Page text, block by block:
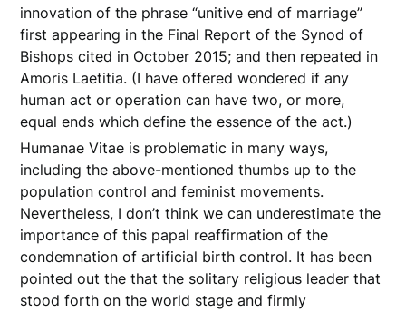
innovation of the phrase “unitive end of marriage”
first appearing in the Final Report of the Synod of
Bishops cited in October 2015; and then repeated in
Amoris Laetitia. (I have offered wondered if any
human act or operation can have two, or more,
equal ends which define the essence of the act.)
Humanae Vitae is problematic in many ways,
including the above-mentioned thumbs up to the
population control and feminist movements.
Nevertheless, I don’t think we can underestimate the
importance of this papal reaffirmation of the
condemnation of artificial birth control. It has been
pointed out the that the solitary religious leader that
stood forth on the world stage and firmly